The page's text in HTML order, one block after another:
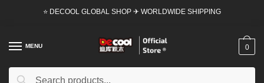
⭐ DECOOL GLOBAL SHOP ✈ WORLDWIDE SHIPPING
MENU
Search
Search
0